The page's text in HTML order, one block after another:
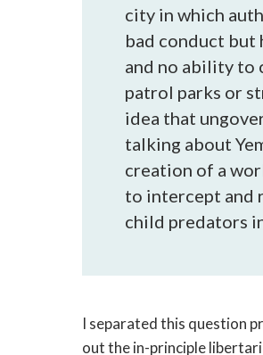
city in which
bad conduct but
and no ability to
patrol parks or
idea that
talking about
creation of a
to intercept and
child predators
I separated this question
out the in-principle